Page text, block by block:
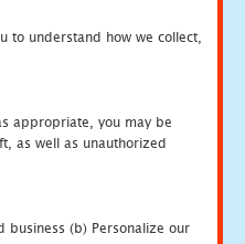
to understand how we collect,
appropriate, you may be
as well as unauthorized
business (b) Personalize our